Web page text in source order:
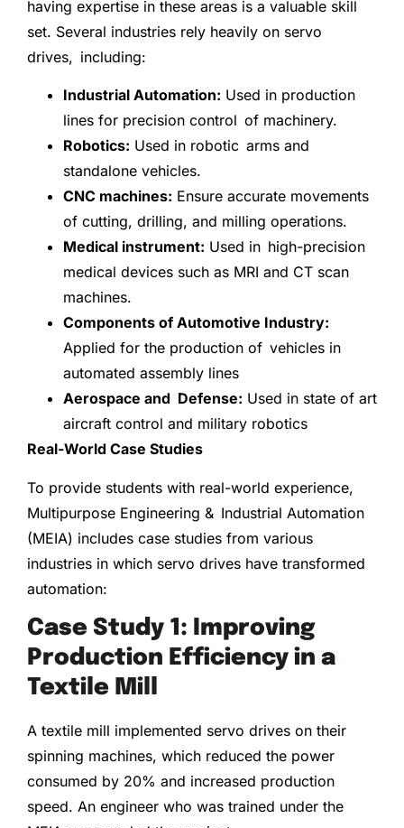
having expertise in these areas is a valuable skill
set. Several industries rely heavily on servo
drives, including:
Industrial Automation: Used in production
lines for precision control of machinery.
Robotics: Used in robotic arms and
standalone vehicles.
CNC machines: Ensure accurate movements
of cutting, drilling, and milling operations.
Medical instrument: Used in high-precision
medical devices such as MRI and CT scan
machines.
Components of Automotive Industry:
Applied for the production of vehicles in
automated assembly lines
Aerospace and Defense: Used in state of art
aircraft control and military robotics
Real-World Case Studies
To provide students with real-world experience,
Multipurpose Engineering & Industrial Automation
(MEIA) includes case studies from various
industries in which servo drives have transformed
automation:
Case Study 1: Improving
Production Efficiency in a
Textile Mill
A textile mill implemented servo drives on their
spinning machines, which reduced the power
consumed by 20% and increased production
speed. An engineer who was trained under the